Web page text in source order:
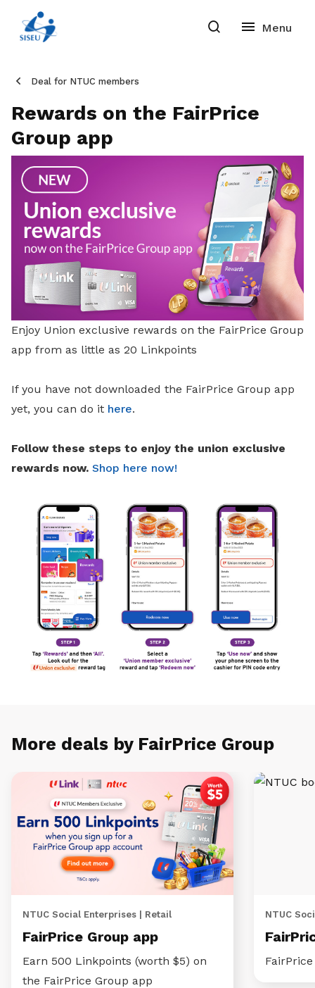
Deal for NTUC members
Rewards on the FairPrice
Group app
Enjoy Union exclusive rewards on the FairPrice Group
app from as little as 20 Linkpoints
If you have not downloaded the FairPrice Group app
yet, you can do it here.
Follow these steps to enjoy the union exclusive
rewards now. Shop here now!
More deals by FairPrice Group
NTUC Social Enterprises | Retail
FairPrice Group app
Earn 500 Linkpoints (worth $5) on
the FairPrice Group app
NTUC